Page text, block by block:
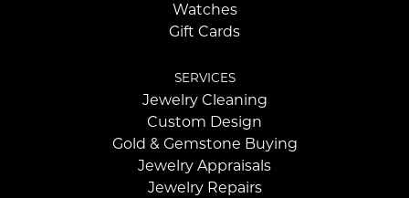
Watches
Gift Cards
SERVICES
Jewelry Cleaning
Custom Design
Gold & Gemstone Buying
Jewelry Appraisals
Jewelry Repairs